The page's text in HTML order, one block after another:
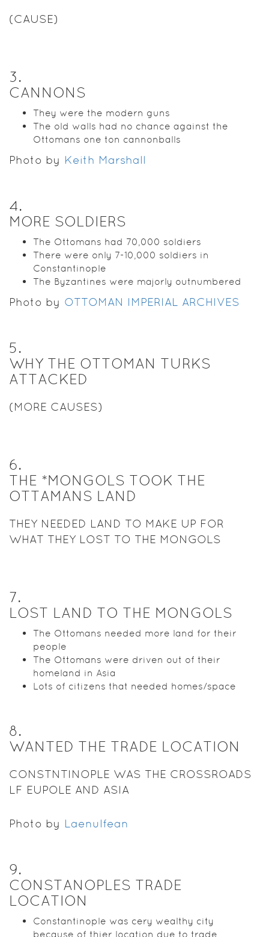
(CAUSE)
3.
CANNONS
They were the modern guns
The old walls had no chance against the
Ottomans one ton cannonballs
Photo by Keith Marshall
4.
MORE SOLDIERS
The Ottomans had 70,000 soldiers
There were only 7-10,000 soldiers in
Constantinople
The Byzantines were majorly outnumbered
Photo by OTTOMAN IMPERIAL ARCHIVES
5.
WHY THE OTTOMAN TURKS
ATTACKED
(MORE CAUSES)
6.
THE *MONGOLS TOOK THE
OTTAMANS LAND
THEY NEEDED LAND TO MAKE UP FOR
WHAT THEY LOST TO THE MONGOLS
7.
LOST LAND TO THE MONGOLS
The Ottomans needed more land for their
people
The Ottomans were driven out of their
homeland in Asia
Lots of citizens that needed homes/space
8.
WANTED THE TRADE LOCATION
CONSTNTINOPLE WAS THE CROSSROADS
LF EUPOLE AND ASIA
Photo by Laenulfean
9.
CONSTANOPLES TRADE
LOCATION
Constantinople was cery wealthy city
because of thier location due to trade